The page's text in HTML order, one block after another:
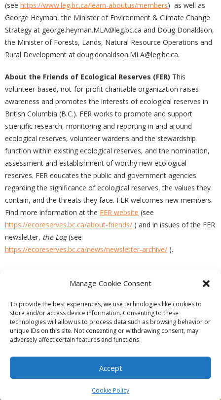
Manage Cookie Consent
To provide the best experiences, we use technologies like cookies to
store and/or access device information. Consenting to these
technologies will allow us to process data such as browsing behavior or
unique IDs on this site. Not consenting or withdrawing consent, may
adversely affect certain features and functions.
Accept
Cookie Policy
(see https://www.leg.bc.ca/learn-aboutus/members) as well as
George Heyman, the Minister of Environment & Climate Change
Strategy at george.heyman.MLA@leg.bc.ca and Doug Donaldson,
the Minister of Forests, Lands, Natural Resource Operations and
Rural Development at doug.donaldson.MLA@leg.bc.ca.
About the Friends of Ecological Reserves (FER) This
volunteer-based, not-for-profit charitable organization raises
awareness and promotes the interests of ecological reserves in
British Columbia (B.C.). FER works to promote and support
scientific research, monitoring and reporting in and around
ecological reserves, volunteer wardens and the stewardship
function within existing ecological reserves, and the nomination,
assessment and establishment of worthy new ecological
reserves. FER educates the public and government agencies
regarding the significance of ecological reserves, the values they
contain, and the threats they face. FER welcomes new members.
Find more information at the FER website (see
https://ecoreserves.bc.ca/about-friends/ ) and in issues of the FER
newsletter, the Log(see
https://ecoreserves.bc.ca/news/newsletter-archive/ ).
Get Involved
Cookie Policy (CA)